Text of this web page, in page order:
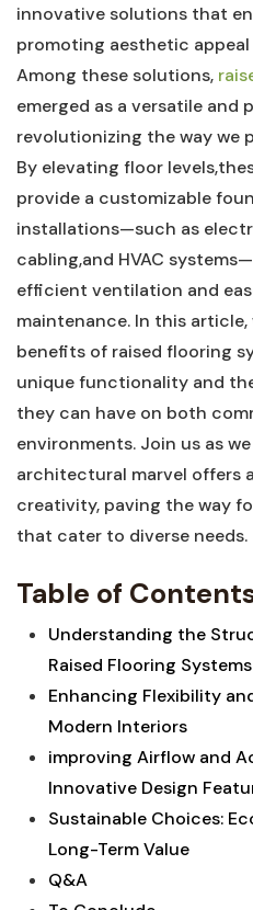
innovative solutions⁣ that
promoting aesthetic
Among these solutions, ⁤
emerged as a versatile and
revolutionizing the way we
By elevating floor
provide a customizable⁣
installations—such as
cabling,and HVAC
efficient ventilation and
maintenance. In this
benefits of raised flooring
unique functionality and
they can have on both
environments. Join us ​as
architectural marvel offers
creativity, paving the way
that cater to diverse needs.
Table of
Understanding the
Raised Flooring Systems⁤
Enhancing Flexibility
Modern Interiors ⁢
improving Airflow and
Innovative Design
Sustainable Choices:
Long-Term Value
Q&A